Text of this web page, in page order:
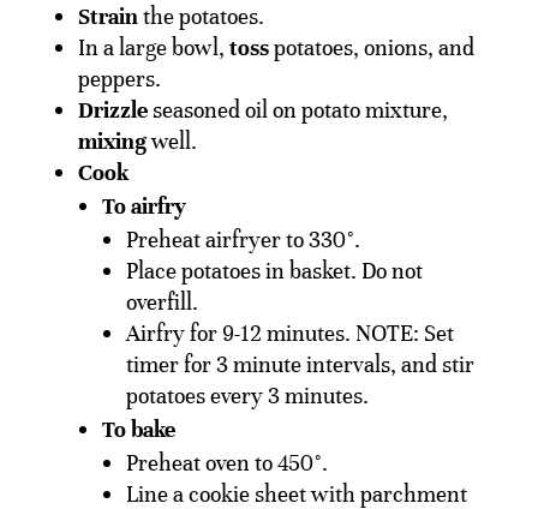
Strainthe potatoes.
In a large bowl, tosspotatoes, onions, and
peppers.
Drizzleseasoned oil on potato mixture,
mixingwell.
Cook
To airfry
Preheat airfryer to 330°.
Place potatoes in basket. Do not
overfill.
Airfry for 9-12 minutes. NOTE: Set
timer for 3 minute intervals, and stir
potatoes every 3 minutes.
To bake
Preheat oven to 450°.
Line a cookie sheet with parchment